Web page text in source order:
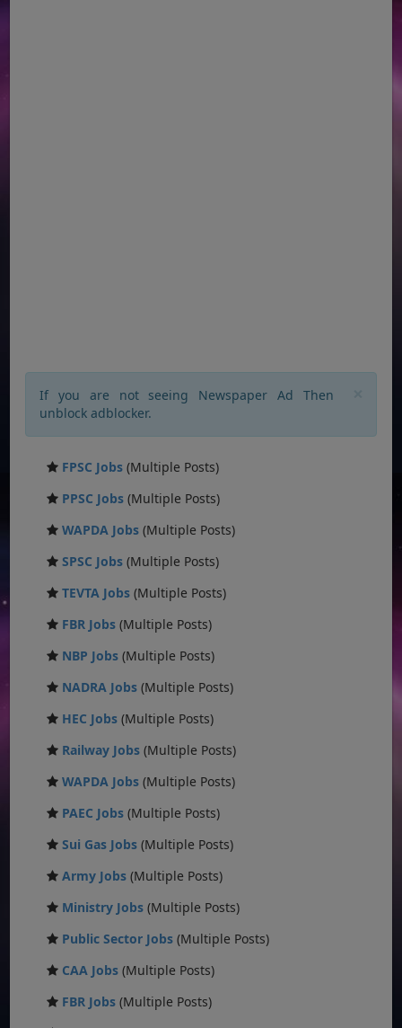
If you are not seeing Newspaper Ad Then
unblock adblocker.
FPSC Jobs (Multiple Posts)
PPSC Jobs (Multiple Posts)
WAPDA Jobs (Multiple Posts)
SPSC Jobs (Multiple Posts)
TEVTA Jobs (Multiple Posts)
FBR Jobs (Multiple Posts)
NBP Jobs (Multiple Posts)
NADRA Jobs (Multiple Posts)
HEC Jobs (Multiple Posts)
Railway Jobs (Multiple Posts)
WAPDA Jobs (Multiple Posts)
PAEC Jobs (Multiple Posts)
Sui Gas Jobs (Multiple Posts)
Army Jobs (Multiple Posts)
Ministry Jobs (Multiple Posts)
Public Sector Jobs (Multiple Posts)
CAA Jobs (Multiple Posts)
FBR Jobs (Multiple Posts)